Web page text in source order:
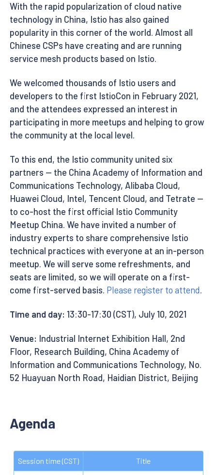
With the rapid popularization of cloud native
technology in China, Istio has also gained
popularity in this corner of the world. Almost all
Chinese CSPs have creating and are running
service mesh products based on Istio.
We welcomed thousands of Istio users and
developers to the first IstioCon in February 2021,
and the attendees expressed an interest in
participating in more meetups and helping to grow
the community at the local level.
To this end, the Istio community united six
partners — the China Academy of Information and
Communications Technology, Alibaba Cloud,
Huawei Cloud, Intel, Tencent Cloud, and Tetrate —
to co-host the first official Istio Community
Meetup China. We have invited a number of
industry experts to share comprehensive Istio
technical practices with everyone at an in-person
meetup. We will serve some refreshments, and
seats are limited, so we will operate on a first-
come first-served basis. Please register to attend.
Time and day: 13:30-17:30 (CST), July 10, 2021
Venue: Industrial Internet Exhibition Hall, 2nd
Floor, Research Building, China Academy of
Information and Communications Technology, No.
52 Huayuan North Road, Haidian District, Beijing
Agenda
Session time (CST) Title